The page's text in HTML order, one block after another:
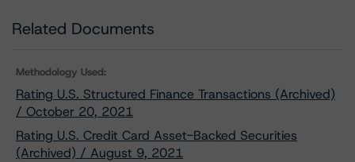
Related Documents
Methodology Used:
Rating U.S. Structured Finance Transactions (Archived)
/ October 20, 2021
Rating U.S. Credit Card Asset-Backed Securities
(Archived) / August 9, 2021